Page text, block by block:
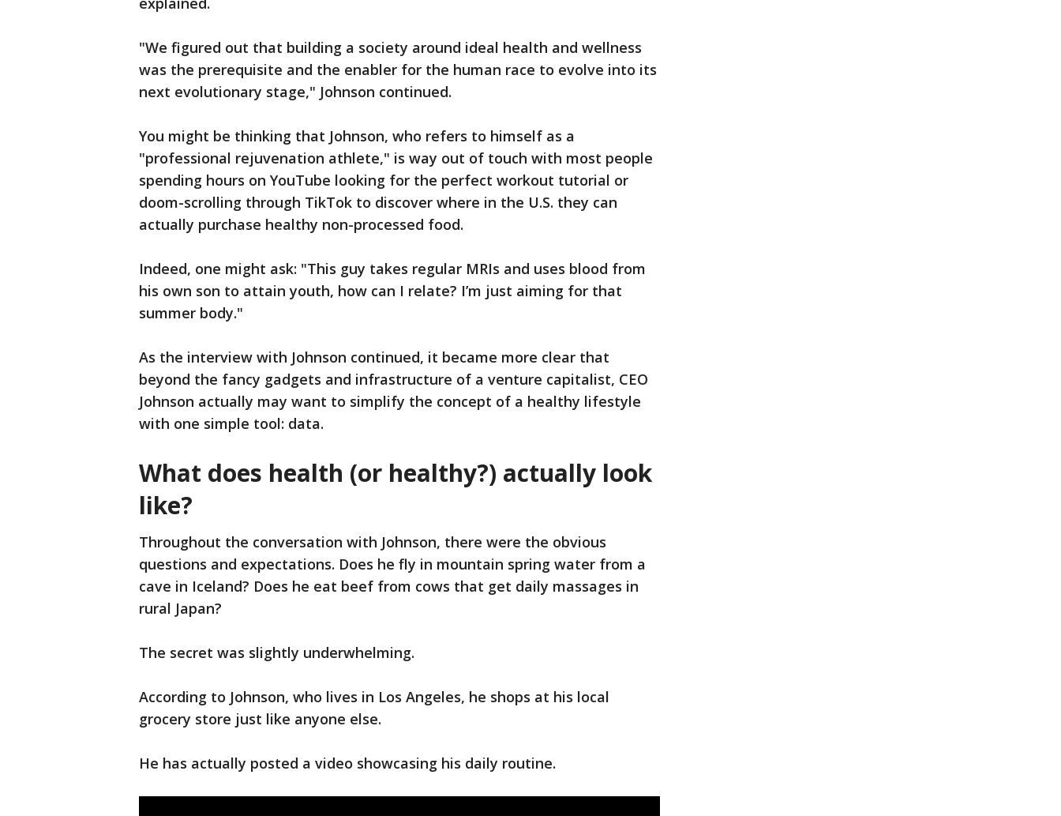
"We figured out that building a society around ideal health and wellness
was the prerequisite and the enabler for the human race to evolve into its
next evolutionary stage," Johnson continued.
You might be thinking that Johnson, who refers to himself as a
"professional rejuvenation athlete," is way out of touch with most people
spending hours on YouTube looking for the perfect workout tutorial or
doom-scrolling through TikTok to discover where in the U.S. they can
actually purchase healthy non-processed food.
Indeed, one might ask: "This guy takes regular MRIs and uses blood from
his own son to attain youth, how can I relate? I’m just aiming for that
summer body."
As the interview with Johnson continued, it became more clear that
beyond the fancy gadgets and infrastructure of a venture capitalist, CEO
Johnson actually may want to simplify the concept of a healthy lifestyle
with one simple tool: data.
What does health (or healthy?) actually look
like?
Throughout the conversation with Johnson, there were the obvious
questions and expectations. Does he fly in mountain spring water from a
cave in Iceland? Does he eat beef from cows that get daily massages in
rural Japan?
The secret was slightly underwhelming.
According to Johnson, who lives in Los Angeles, he shops at his local
grocery store just like anyone else.
He has actually posted a video showcasing his daily routine.